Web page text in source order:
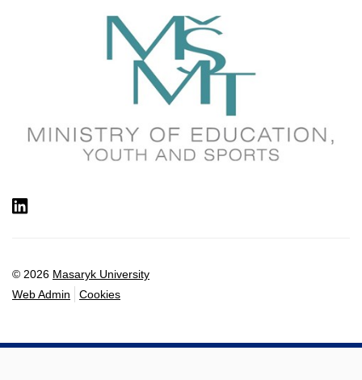
© 2026 Masaryk University
Web Admin
Cookies